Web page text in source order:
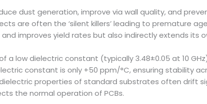
dust generation, improve via wall quality, and
are often the ‘silent killers’ leading to premature
improves yield rates but also indirectly extends its
a low dielectric constant (typically 3.48±0.05 at 10
constant is only +50 ppm/°C, ensuring stability
properties of standard substrates often drift
the normal operation of PCBs.